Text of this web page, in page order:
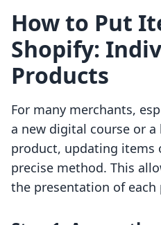
How to Put
Shopify:
Products
For many merchants,
a new digital course or
product, updating items
precise method. This
the presentation of each